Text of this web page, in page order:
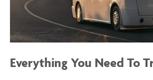
Everything You Need To